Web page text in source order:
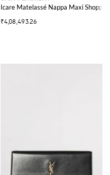
Icare Matelassé Nappa Maxi
₹4,08,493.26